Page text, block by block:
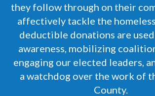
they follow through on their
affectively tackle the
deductible donations are
awareness, mobilizing
engaging our elected leaders,
a watchdog over the work of
County.